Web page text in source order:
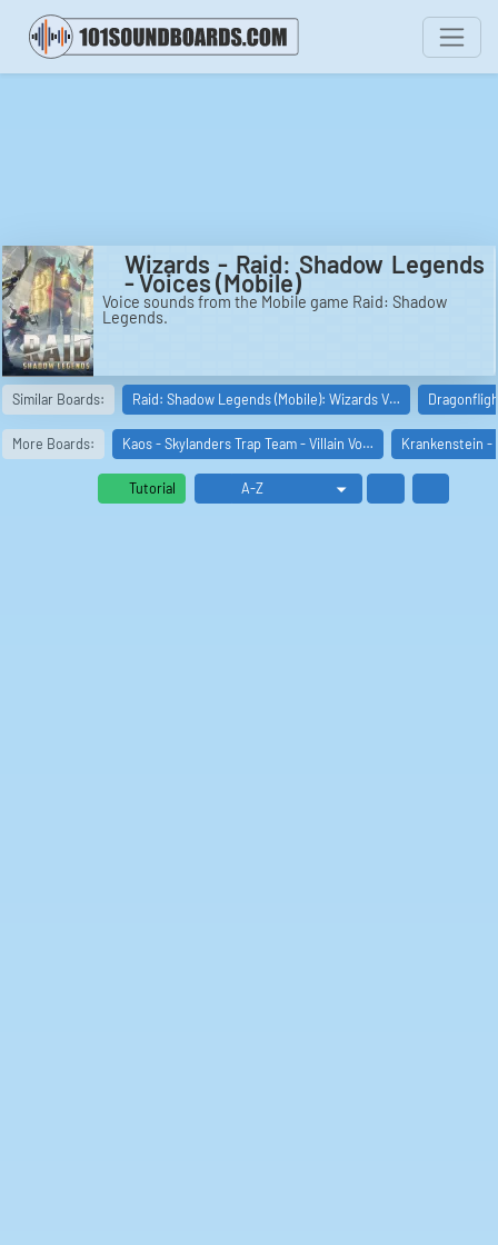
Wizards - Raid: Shadow Legends
- Voices (Mobile)
Voice sounds from the Mobile game Raid: Shadow
Legends.
Similar Boards: Raid: Shadow Legends (Mobile): Wizards V…
More Boards: Kaos - Skylanders Trap Team - Villain Vo… Krankenstein -
Tutorial